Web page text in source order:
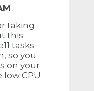
taking
this
tasks
so you
on your
low CPU